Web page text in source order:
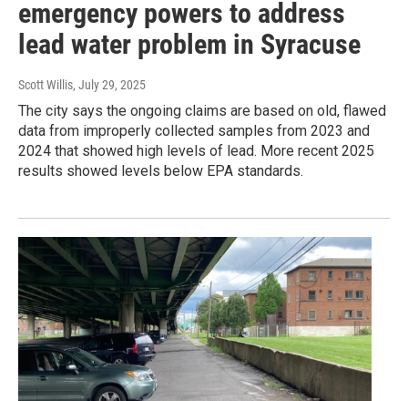
emergency powers to address
lead water problem in Syracuse
Scott Willis, July 29, 2025
The city says the ongoing claims are based on old, flawed
data from improperly collected samples from 2023 and
2024 that showed high levels of lead. More recent 2025
results showed levels below EPA standards.